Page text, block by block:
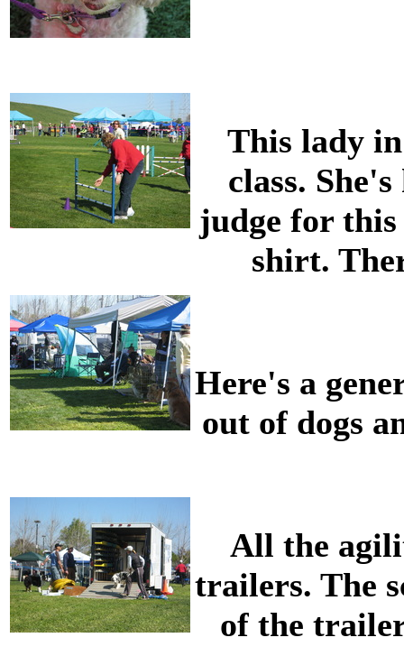
This lady
class.
judge for
shirt.
Here's a
out of dogs
All the
trailers. The
of the